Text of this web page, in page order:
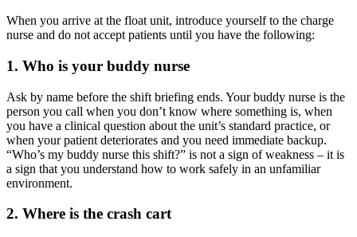
When you arrive at the float unit, introduce yourself to the charge
nurse and do not accept patients until you have the following:
1. Who is your buddy nurse
Ask by name before the shift briefing ends. Your buddy nurse is the
person you call when you don’t know where something is, when
you have a clinical question about the unit’s standard practice, or
when your patient deteriorates and you need immediate backup.
“Who’s my buddy nurse this shift?” is not a sign of weakness – it is
a sign that you understand how to work safely in an unfamiliar
environment.
2. Where is the crash cart